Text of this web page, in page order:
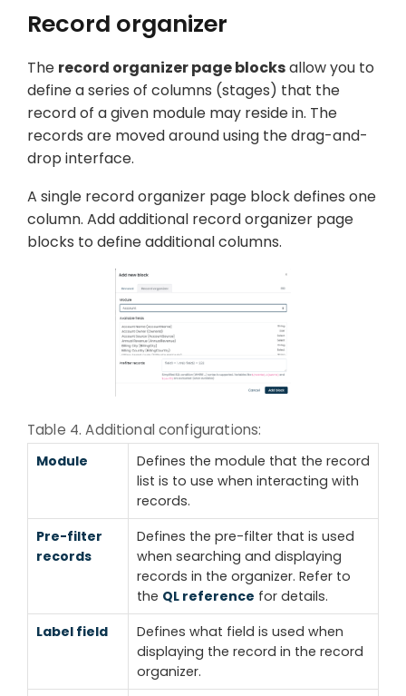
Record organizer
The record organizer page blocksallow you to
define a series of columns (stages) that the
record of a given module may reside in. The
records are moved around using the drag-and-
drop interface.
A single record organizer page block defines one
column. Add additional record organizer page
blocks to define additional columns.
Table 4. Additional configurations:
Module
Defines the module that the record
list is to use when interacting with
records.
Pre-filter
records
Defines the pre-filter that is used
when searching and displaying
records in the organizer. Refer to
the QL reference for details.
Label field
Defines what field is used when
displaying the record in the record
organizer.